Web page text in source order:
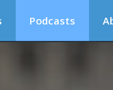
Podcasts